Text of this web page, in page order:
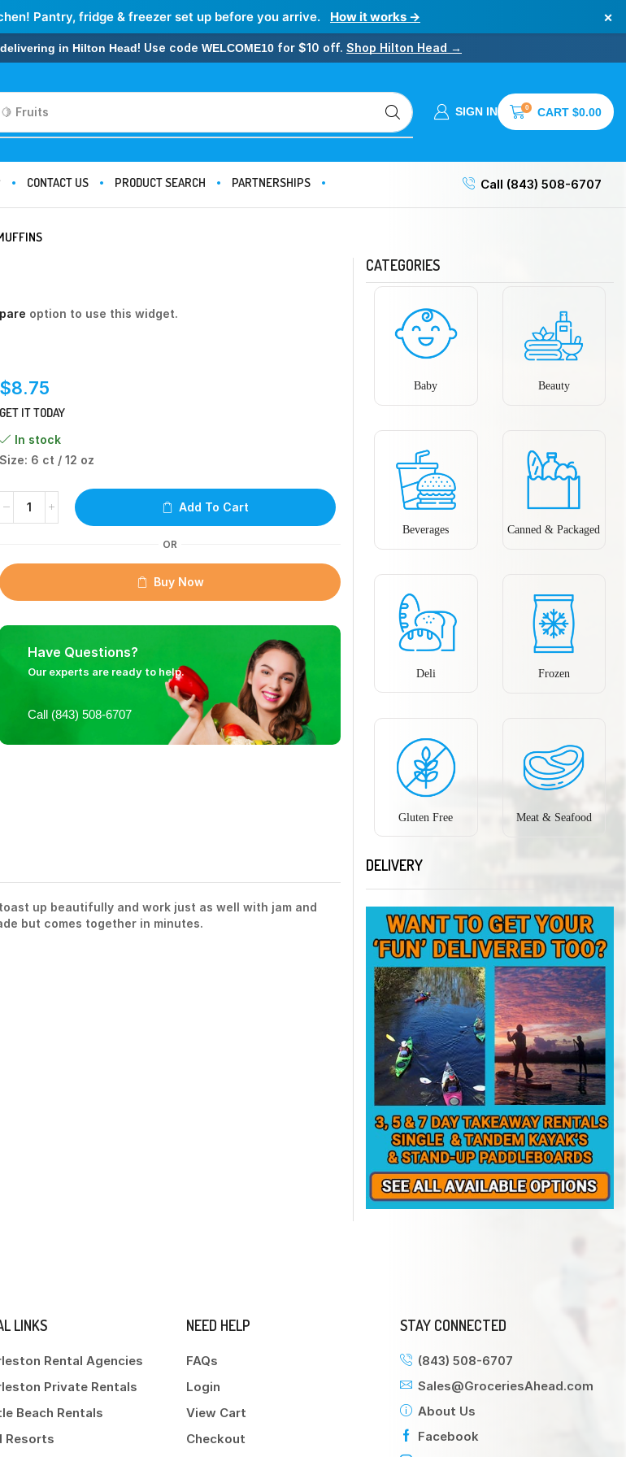
Pantry, fridge & freezer set up before you arrive. How it works → ×
in Hilton Head! Use code WELCOME10 for $10 off. Shop Hilton Head →
🍋 Fruits SIGN IN 0 CART $0.00
CONTACT US PRODUCT SEARCH PARTNERSHIPS Call (843) 508-6707
option to use this widget.
$8.75
GET IT TODAY
In stock
Size: 6 ct / 12 oz
Add To Cart
OR
Buy Now
Have Questions?
Our experts are ready to help.
Call (843) 508-6707
up beautifully and work just as well with jam and
but comes together in minutes.
CATEGORIES
Baby Beauty
Beverages Canned & Packaged
Deli Frozen
Gluten Free Meat & Seafood
DELIVERY
LINKS
Rental Agencies
Private Rentals
Beach Rentals
Resorts
NEED HELP
FAQs
Login
View Cart
Checkout
STAY CONNECTED
(843) 508-6707
Sales@GroceriesAhead.com
About Us
Facebook